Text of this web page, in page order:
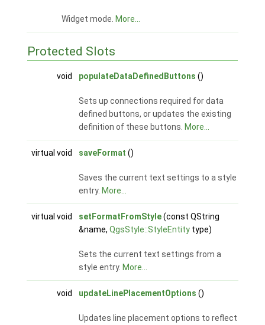
Widget mode. More...
Protected Slots
void populateDataDefinedButtons ()
Sets up connections required for data
defined buttons, or updates the existing
definition of these buttons. More...
virtual void saveFormat ()
Saves the current text settings to a style
entry. More...
virtual void setFormatFromStyle(const QString
&name, QgsStyle::StyleEntitytype)
Sets the current text settings from a
style entry. More...
void updateLinePlacementOptions ()
Updates line placement options to reflect